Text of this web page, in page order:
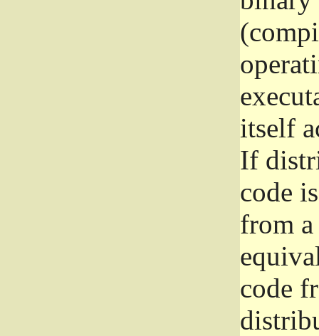
itself
If
code
from
code